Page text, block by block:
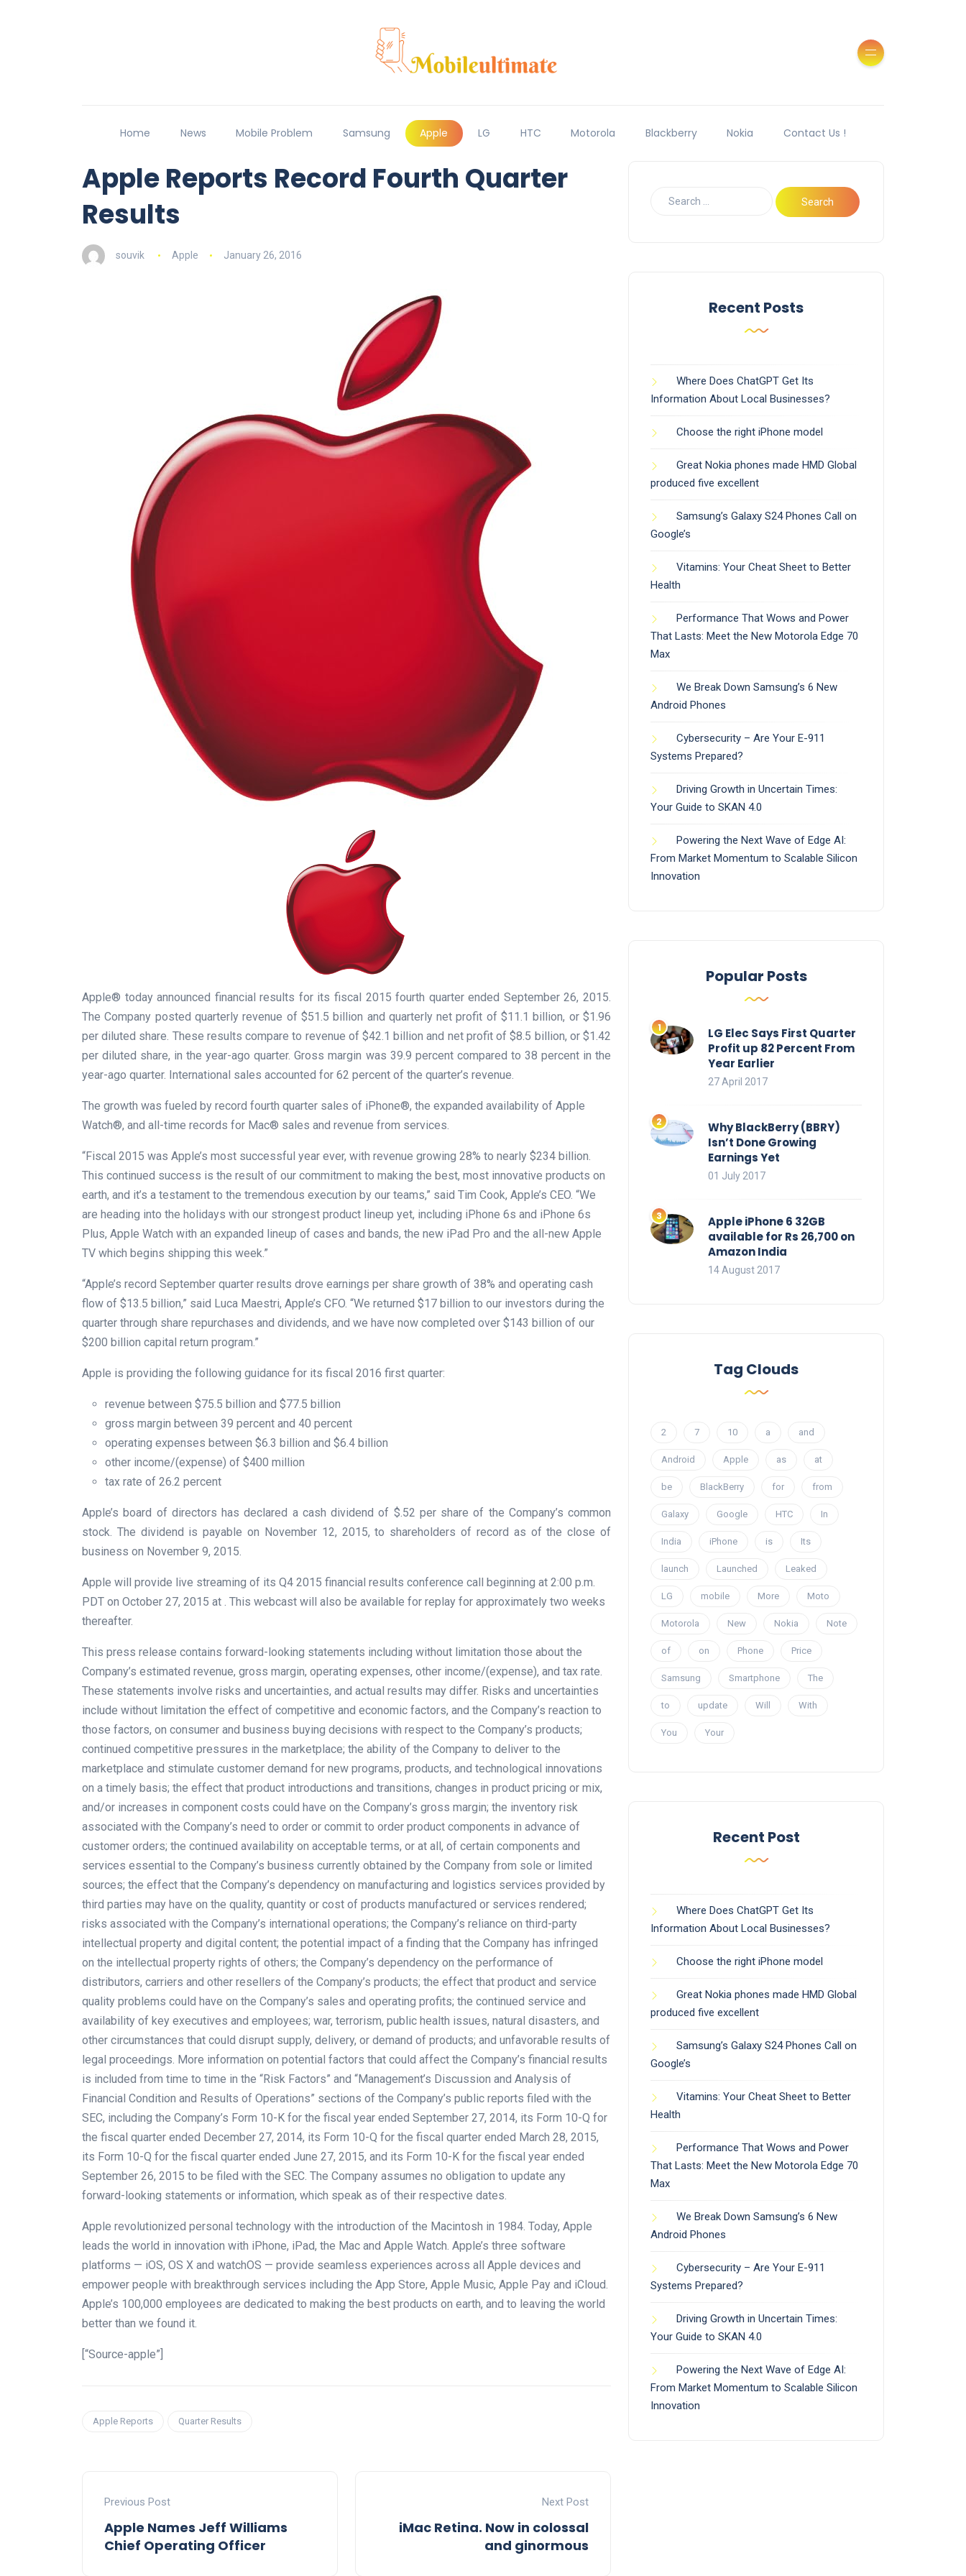
Home News Mobile Problem Samsung Apple LG HTC Motorola Blackberry Nokia Contact Us !
Apple Reports Record Fourth Quarter
Results
souvik Apple January 26, 2016
Apple® today announced financial results for its fiscal 2015 fourth quarter ended September 26, 2015.
The Company posted quarterly revenue of $51.5 billion and quarterly net profit of $11.1 billion, or $1.96
per diluted share. These results compare to revenue of $42.1 billion and net profit of $8.5 billion, or $1.42
per diluted share, in the year-ago quarter. Gross margin was 39.9 percent compared to 38 percent in the
year-ago quarter. International sales accounted for 62 percent of the quarter’s revenue.
The growth was fueled by record fourth quarter sales of iPhone®, the expanded availability of Apple
Watch®, and all-time records for Mac® sales and revenue from services.
“Fiscal 2015 was Apple’s most successful year ever, with revenue growing 28% to nearly $234 billion.
This continued success is the result of our commitment to making the best, most innovative products on
earth, and it’s a testament to the tremendous execution by our teams,” said Tim Cook, Apple’s CEO. “We
are heading into the holidays with our strongest product lineup yet, including iPhone 6s and iPhone 6s
Plus, Apple Watch with an expanded lineup of cases and bands, the new iPad Pro and the all-new Apple
TV which begins shipping this week.”
“Apple’s record September quarter results drove earnings per share growth of 38% and operating cash
flow of $13.5 billion,” said Luca Maestri, Apple’s CFO. “We returned $17 billion to our investors during the
quarter through share repurchases and dividends, and we have now completed over $143 billion of our
$200 billion capital return program.”
Apple is providing the following guidance for its fiscal 2016 first quarter:
revenue between $75.5 billion and $77.5 billion
gross margin between 39 percent and 40 percent
operating expenses between $6.3 billion and $6.4 billion
other income/(expense) of $400 million
tax rate of 26.2 percent
Apple’s board of directors has declared a cash dividend of $.52 per share of the Company’s common
stock. The dividend is payable on November 12, 2015, to shareholders of record as of the close of
business on November 9, 2015.
Apple will provide live streaming of its Q4 2015 financial results conference call beginning at 2:00 p.m.
PDT on October 27, 2015 at . This webcast will also be available for replay for approximately two weeks
thereafter.
This press release contains forward-looking statements including without limitation those about the
Company’s estimated revenue, gross margin, operating expenses, other income/(expense), and tax rate.
These statements involve risks and uncertainties, and actual results may differ. Risks and uncertainties
include without limitation the effect of competitive and economic factors, and the Company’s reaction to
those factors, on consumer and business buying decisions with respect to the Company’s products;
continued competitive pressures in the marketplace; the ability of the Company to deliver to the
marketplace and stimulate customer demand for new programs, products, and technological innovations
on a timely basis; the effect that product introductions and transitions, changes in product pricing or mix,
and/or increases in component costs could have on the Company’s gross margin; the inventory risk
associated with the Company’s need to order or commit to order product components in advance of
customer orders; the continued availability on acceptable terms, or at all, of certain components and
services essential to the Company’s business currently obtained by the Company from sole or limited
sources; the effect that the Company’s dependency on manufacturing and logistics services provided by
third parties may have on the quality, quantity or cost of products manufactured or services rendered;
risks associated with the Company’s international operations; the Company’s reliance on third-party
intellectual property and digital content; the potential impact of a finding that the Company has infringed
on the intellectual property rights of others; the Company’s dependency on the performance of
distributors, carriers and other resellers of the Company’s products; the effect that product and service
quality problems could have on the Company’s sales and operating profits; the continued service and
availability of key executives and employees; war, terrorism, public health issues, natural disasters, and
other circumstances that could disrupt supply, delivery, or demand of products; and unfavorable results of
legal proceedings. More information on potential factors that could affect the Company’s financial results
is included from time to time in the “Risk Factors” and “Management’s Discussion and Analysis of
Financial Condition and Results of Operations” sections of the Company’s public reports filed with the
SEC, including the Company’s Form 10-K for the fiscal year ended September 27, 2014, its Form 10-Q for
the fiscal quarter ended December 27, 2014, its Form 10-Q for the fiscal quarter ended March 28, 2015,
its Form 10-Q for the fiscal quarter ended June 27, 2015, and its Form 10-K for the fiscal year ended
September 26, 2015 to be filed with the SEC. The Company assumes no obligation to update any
forward-looking statements or information, which speak as of their respective dates.
Apple revolutionized personal technology with the introduction of the Macintosh in 1984. Today, Apple
leads the world in innovation with iPhone, iPad, the Mac and Apple Watch. Apple’s three software
platforms — iOS, OS X and watchOS — provide seamless experiences across all Apple devices and
empower people with breakthrough services including the App Store, Apple Music, Apple Pay and iCloud.
Apple’s 100,000 employees are dedicated to making the best products on earth, and to leaving the world
better than we found it.
[“Source-apple”]
Apple Reports Quarter Results
Previous Post
Apple Names Jeff Williams
Chief Operating Officer
Next Post
iMac Retina. Now in colossal
and ginormous
Recent Posts
Where Does ChatGPT Get Its
Information About Local Businesses?
Choose the right iPhone model
Great Nokia phones made HMD Global
produced five excellent
Samsung’s Galaxy S24 Phones Call on
Google’s
Vitamins: Your Cheat Sheet to Better
Health
Performance That Wows and Power
That Lasts: Meet the New Motorola Edge 70
Max
We Break Down Samsung’s 6 New
Android Phones
Cybersecurity – Are Your E-911
Systems Prepared?
Driving Growth in Uncertain Times:
Your Guide to SKAN 4.0
Powering the Next Wave of Edge AI:
From Market Momentum to Scalable Silicon
Innovation
Popular Posts
LG Elec Says First Quarter
Profit up 82 Percent From
Year Earlier
27 April 2017
Why BlackBerry (BBRY)
Isn’t Done Growing
Earnings Yet
01 July 2017
Apple iPhone 6 32GB
available for Rs 26,700 on
Amazon India
14 August 2017
Tag Clouds
2 7 10 a and
Android Apple as at
be BlackBerry for from
Galaxy Google HTC In
India iPhone is Its
launch Launched Leaked
LG mobile More Moto
Motorola New Nokia Note
of on Phone Price
Samsung Smartphone The
to update Will With
You Your
Recent Post
Where Does ChatGPT Get Its
Information About Local Businesses?
Choose the right iPhone model
Great Nokia phones made HMD Global
produced five excellent
Samsung’s Galaxy S24 Phones Call on
Google’s
Vitamins: Your Cheat Sheet to Better
Health
Performance That Wows and Power
That Lasts: Meet the New Motorola Edge 70
Max
We Break Down Samsung’s 6 New
Android Phones
Cybersecurity – Are Your E-911
Systems Prepared?
Driving Growth in Uncertain Times:
Your Guide to SKAN 4.0
Powering the Next Wave of Edge AI:
From Market Momentum to Scalable Silicon
Innovation